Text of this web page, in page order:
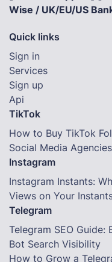
Wise / UK/EU/US
Quick links
Sign in
Services
Sign up
Api
TikTok
How to Buy TikTok
Social Media Agencies
Instagram
Instagram Instants:
Views on Your
Telegram
Telegram SEO Guide:
Bot Search Visibility
How to Grow a